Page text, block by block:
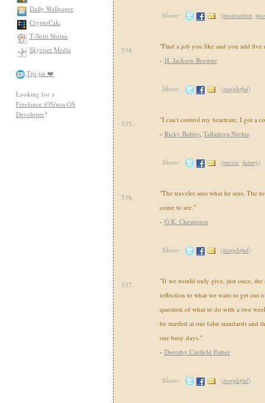
Daily Wallpaper
CryptoCalc
T-Shirt Shrine
Skyriser Media
Tip-jar ❤️
Looking for a
Freelance iOS/macOS
Developer?
Share: (motivation,
534.
"Find a job you like and you add five
- H. Jackson Browne
Share: (insightful)
535.
"I can't control my heartrate, I got a
- Ricky Bobby, Talladega Nights
Share: (movie, funny)
536.
"The traveler sees what he sees. The
come to see."
- G.K. Chesterton
Share: (insightful)
537.
"If we would only give, just once, the
reflection to what we want to get out
question of what to do with a two
be startled at our false standards and
our busy days."
- Dorothy Canfield Fisher
Share: (insightful)